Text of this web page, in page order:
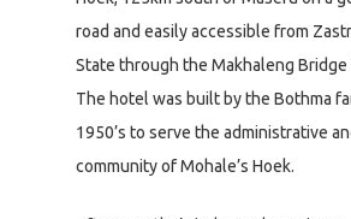
road and easily accessible from
State through the Makhaleng
The hotel was built by the Bothma
1950’s to serve the administrative
community of Mohale’s Hoek.